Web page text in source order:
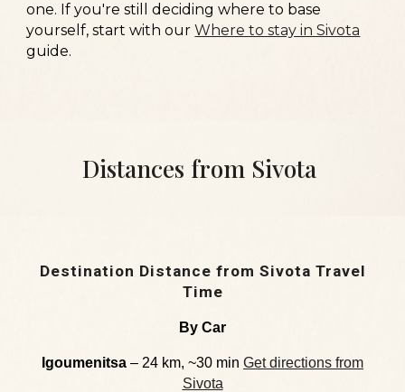
one. If you're still deciding where to base
yourself, start with our Where to stay in Sivota
guide.
Distances from Sivota
Destination Distance from Sivota Travel
Time
By Car
Igoumenitsa – 24 km, ~30 min Get directions from
Sivota